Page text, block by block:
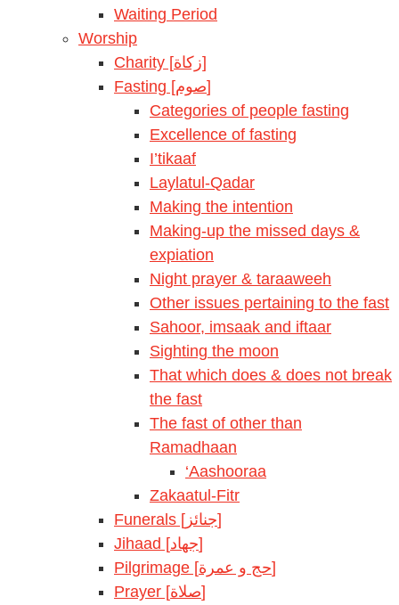
Waiting Period
Worship
Charity [زكاة]
Fasting [صوم]
Categories of people fasting
Excellence of fasting
I’tikaaf
Laylatul-Qadar
Making the intention
Making-up the missed days &
expiation
Night prayer & taraaweeh
Other issues pertaining to the fast
Sahoor, imsaak and iftaar
Sighting the moon
That which does & does not break
the fast
The fast of other than
Ramadhaan
‘Aashooraa
Zakaatul-Fitr
Funerals [جنائز]
Jihaad [جهاد]
Pilgrimage [حج و عمرة]
Prayer [صلاة]